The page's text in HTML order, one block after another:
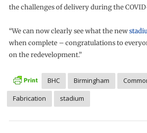
the challenges of delivery during the
“We can now clearly see what the new
when complete – congratulations to
on the redevelopment.”
BHC Birmingham
Fabrication
stadium